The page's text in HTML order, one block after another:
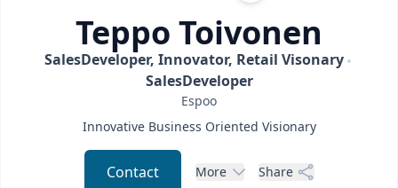
Teppo Toivonen
SalesDeveloper, Innovator, Retail Visonary
SalesDeveloper
Espoo
Innovative Business Oriented Visionary
Contact More Share